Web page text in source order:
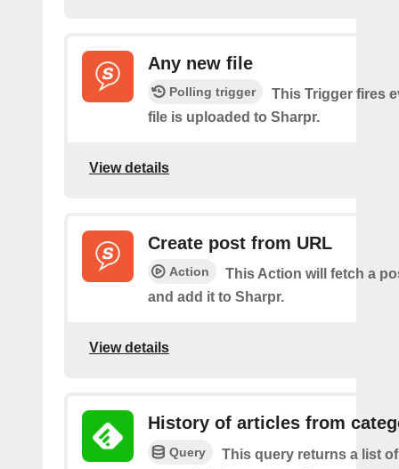
Any new file
Polling trigger
This Trigger fires
file is uploaded to Sharpr.
View details
Create post from URL
Action
This Action will fetch a
and add it to Sharpr.
View details
History of articles from
Query
This query returns a list